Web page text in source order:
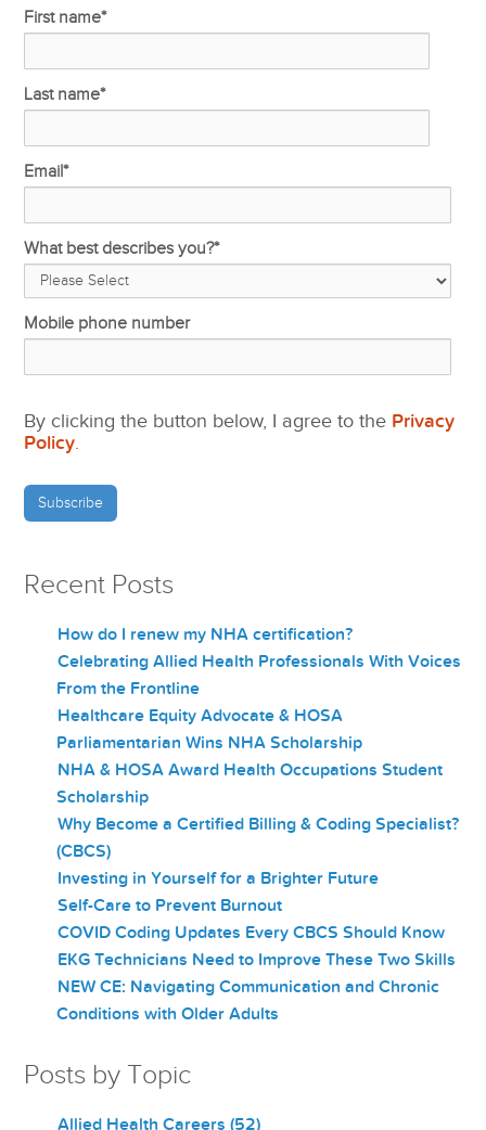
First name*
Last name*
Email*
What best describes you?*
Mobile phone number
By clicking the button below, I agree to the Privacy
Policy.
Recent Posts
How do I renew my NHA certification?
Celebrating Allied Health Professionals With Voices
From the Frontline
Healthcare Equity Advocate & HOSA
Parliamentarian Wins NHA Scholarship
NHA & HOSA Award Health Occupations Student
Scholarship
Why Become a Certified Billing & Coding Specialist?
(CBCS)
Investing in Yourself for a Brighter Future
Self-Care to Prevent Burnout
COVID Coding Updates Every CBCS Should Know
EKG Technicians Need to Improve These Two Skills
NEW CE: Navigating Communication and Chronic
Conditions with Older Adults
Posts by Topic
Allied Health Careers(52)